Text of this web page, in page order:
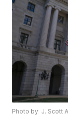
Photo by: J. Scott